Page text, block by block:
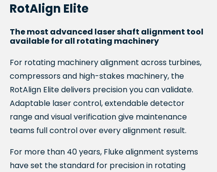
RotAlign Elite
The most advanced laser shaft alignment tool
available for all rotating machinery
For rotating machinery alignment across turbines,
compressors and high-stakes machinery, the
RotAlign Elite delivers precision you can validate.
Adaptable laser control, extendable detector
range and visual verification give maintenance
teams full control over every alignment result.
For more than 40 years, Fluke alignment systems
have set the standard for precision in rotating